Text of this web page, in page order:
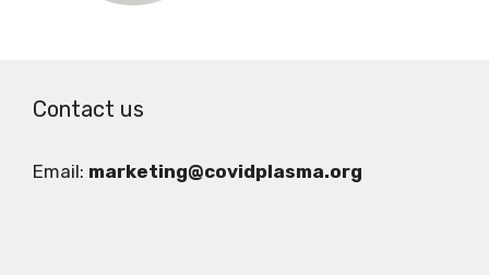
Contact us
Email: marketing@covidplasma.org